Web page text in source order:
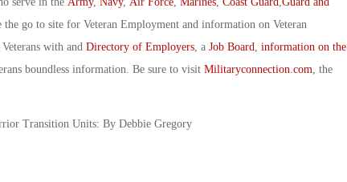
the go to site for Veteran Employment and information on Veteran
with and Directory of Employers, a Job Board, information on the
boundless information. Be sure to visit Militaryconnection.com, the
Transition Units: By Debbie Gregory